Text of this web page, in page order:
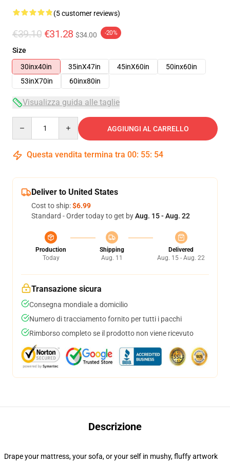
(5 customer reviews)
€39.10 €31.28 $34.00 -20%
Size
30inx40in
35inX47in 45inX60in
50inx60in
53inX70in
60inx80in
Visualizza guida alle taglie
AGGIUNGI AL CARRELLO
Questa vendita termina tra 00: 55: 53
Deliver to United States
Cost to ship:$6.99
Standard - Order today to get byAug. 15 - Aug. 22
Production
Today
Shipping
Aug. 11
Delivered
Aug. 15 - Aug. 22
Transazione sicura
Consegna mondiale a domicilio
Numero di tracciamento fornito per tutti i pacchi
Rimborso completo se il prodotto non viene ricevuto
Descrizione
Drape your mattress, your sofa, or your self in mushy, fluffy artwork